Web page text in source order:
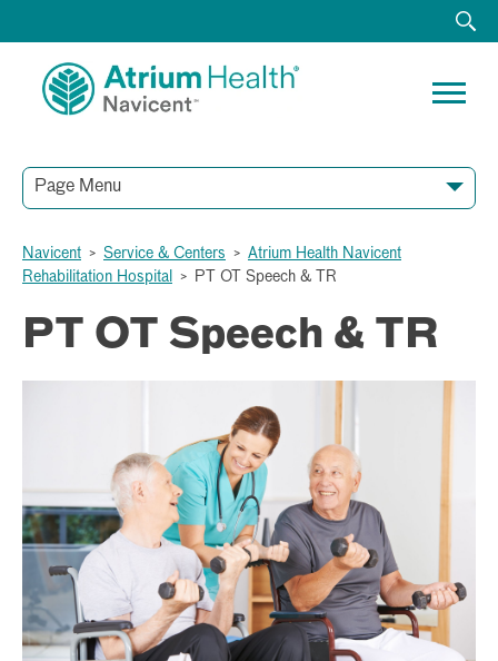
Page Menu
Navicent > Service & Centers > Atrium Health Navicent
Rehabilitation Hospital
> PT OT Speech & TR
PT OT Speech & TR